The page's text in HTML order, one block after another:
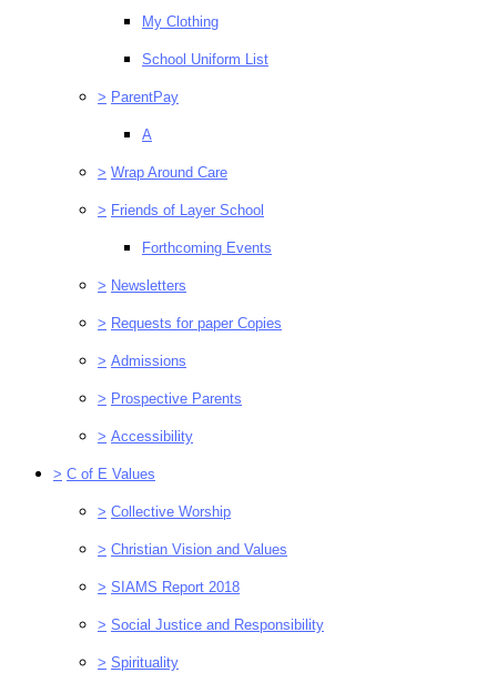
My Clothing
School Uniform List
> ParentPay
A
> Wrap Around Care
> Friends of Layer School
Forthcoming Events
> Newsletters
> Requests for paper Copies
> Admissions
> Prospective Parents
> Accessibility
> C of E Values
> Collective Worship
> Christian Vision and Values
> SIAMS Report 2018
> Social Justice and Responsibility
> Spirituality